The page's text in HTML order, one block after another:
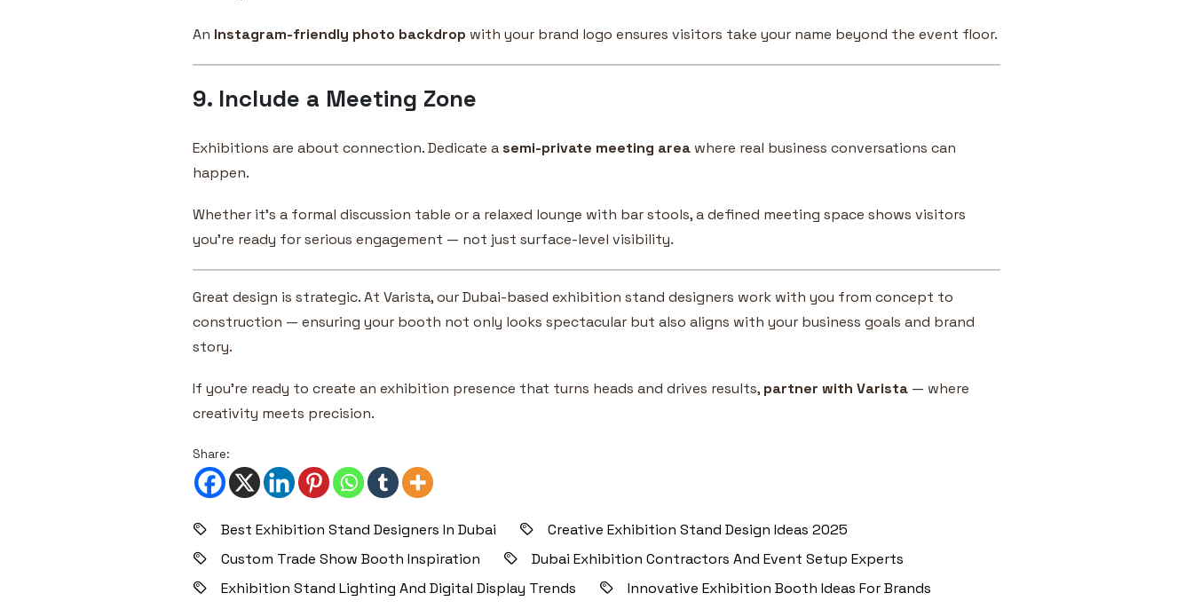
An Instagram-friendly photo backdrop with your brand logo ensures visitors take your name beyond the event floor.
9. Include a Meeting Zone
Exhibitions are about connection. Dedicate asemi-private meeting area where real business conversations can
happen.
Whether it’s a formal discussion table or a relaxed lounge with bar stools, a defined meeting space shows visitors
you’re ready for serious engagement — not just surface-level visibility.
Great design is strategic. At Varista, our Dubai-based exhibition stand designers work with you from concept to
construction — ensuring your booth not only looks spectacular but also aligns with your business goals and brand
story.
If you’re ready to create an exhibition presence that turns heads and drives results, partner with Varista — where
creativity meets precision.
Share:
Best Exhibition Stand Designers In Dubai
Creative Exhibition Stand Design Ideas 2025
Custom Trade Show Booth Inspiration
Dubai Exhibition Contractors And Event Setup Experts
Exhibition Stand Lighting And Digital Display Trends
Innovative Exhibition Booth Ideas For Brands